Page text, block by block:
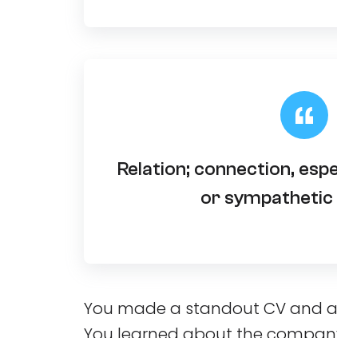
Relation; connection,
or sympathetic
You made a standout CV and